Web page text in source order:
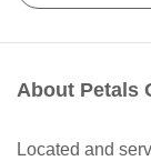
About Petals
Located and